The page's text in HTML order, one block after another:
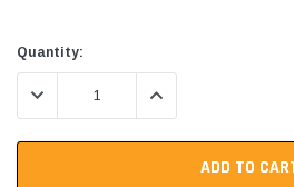
Current
Stock:
Quantity:
DECREASE QUANTITY:INCREASE QUANTITY: